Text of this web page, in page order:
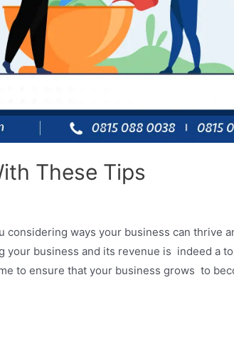
These Tips
considering ways your business can thrive
your business and its revenue is indeed a
to ensure that your business grows to